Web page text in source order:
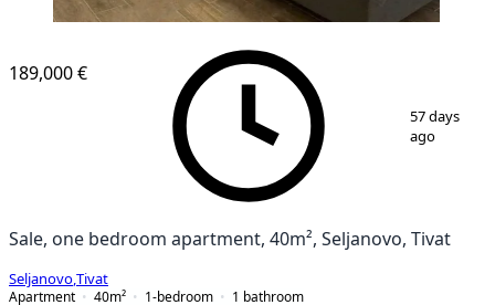
10
189,000 €
57 days
ago
Sale, one bedroom apartment, 40m², Seljanovo, Tivat
Seljanovo Tivat
Apartment
40m² 1-bedroom 1 bathroom